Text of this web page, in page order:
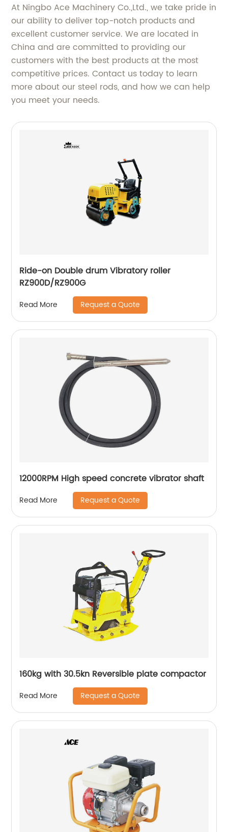
At Ningbo Ace Machinery Co.,Ltd., we take pride in
our ability to deliver top-notch products and
excellent customer service. We are located in
China and are committed to providing our
customers with the best products at the most
competitive prices. Contact us today to learn
more about our steel rods, and how we can help
you meet your needs.
Ride-on Double drum Vibratory roller
RZ900D/RZ900G
Read More Request a Quote
12000RPM High speed concrete vibrator shaft
Read More Request a Quote
160kg with 30.5kn Reversible plate compactor
Read More Request a Quote